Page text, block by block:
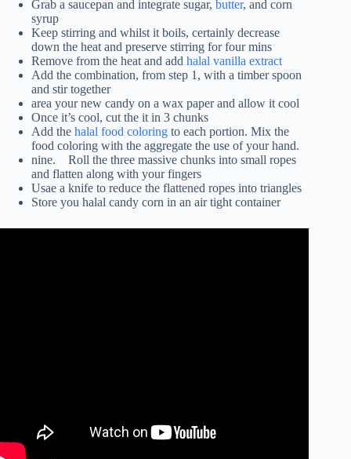
Grab a saucepan and integrate sugar, butter, and corn
syrup
Keep stirring and whilst it boils, certainly decrease
down the heat and preserve stirring for four mins
Remove from the heat and add halal vanilla extract
Add the combination, from step 1, with a timber spoon
and stir together
area your new candy on a wax paper and allow it cool
Once it’s cool, cut the it in 3 chunks
Add the halal food coloring to each portion. Mix the
food coloring with the aggregate the use of your hand.
nine. Roll the three massive chunks into small ropes
and flatten along with your fingers
Usae a knife to reduce the flattened ropes into triangles
Store you halal candy corn in an air tight container